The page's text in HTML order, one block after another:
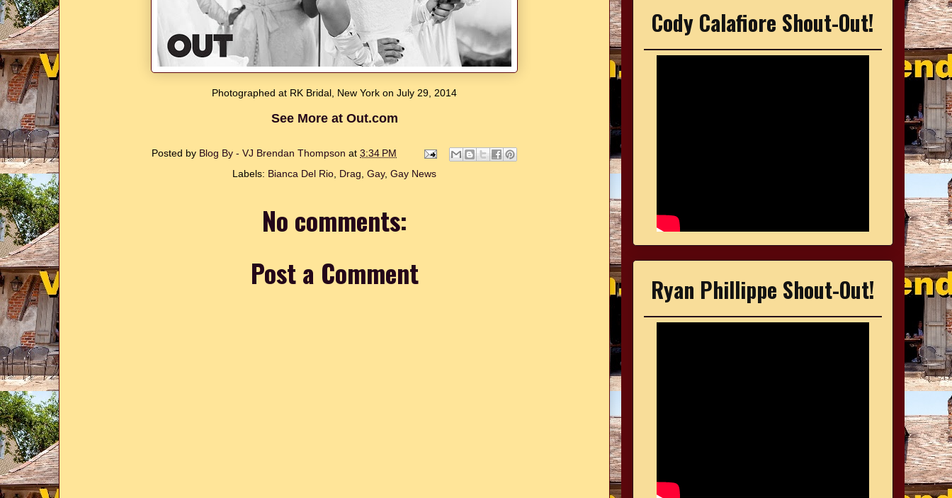
Photographed at RK Bridal, New York on July 29, 2014
See More at Out.com
Posted by Blog By - VJ Brendan Thompson at 3:34 PM
Labels: Bianca Del Rio Drag Gay, Gay News
No comments:
Post a Comment
Cody Calafiore Shout-Out!
Ryan Phillippe Shout-Out!